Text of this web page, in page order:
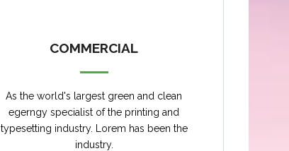
COMMERCIAL
As the world's largest green and clean
egerngy specialist of the printing and
typesetting industry. Lorem has been the
industry.